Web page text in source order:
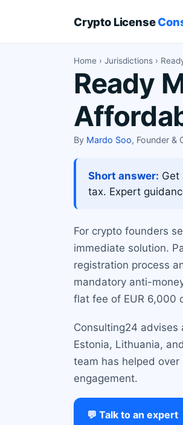
Crypto License
Home › Jurisdictions ›
Ready
By Mardo Soo, Founder &
Short answer: Get
tax. Expert
For crypto founders
immediate solution.
registration process
mandatory anti-
flat fee of EUR 6,000
Consulting24
Estonia, Lithuania,
team has helped
engagement.
💬 Talk to an expert